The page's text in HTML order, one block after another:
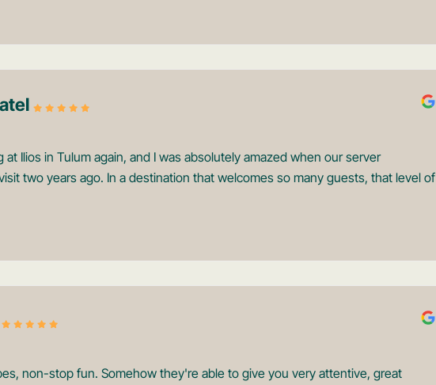
at Ilios in Tulum again, and I was absolutely amazed when our server
two years ago. In a destination that welcomes so many guests, that level of
non-stop fun. Somehow they're able to give you very attentive, great